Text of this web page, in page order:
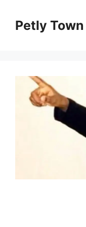
contentPetly Town